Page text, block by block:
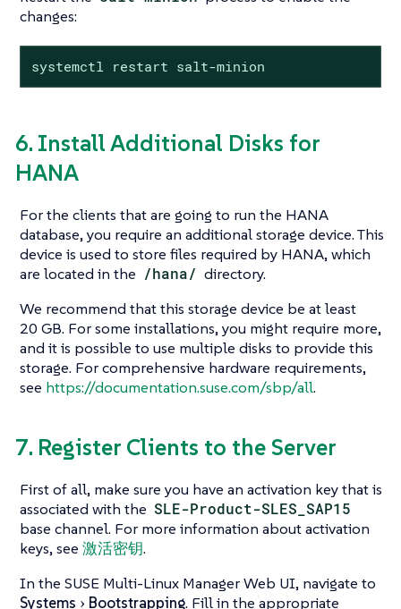
changes:
systemctl restart salt-minion
6. Install Additional Disks for
HANA
For the clients that are going to run the HANA
database, you require an additional storage device. This
device is used to store files required by HANA, which
are located in the /hana/ directory.
We recommend that this storage device be at least
20 GB. For some installations, you might require more,
and it is possible to use multiple disks to provide this
storage. For comprehensive hardware requirements,
see https://documentation.suse.com/sbp/all.
7. Register Clients to the Server
First of all, make sure you have an activation key that is
associated with the SLE-Product-SLES_SAP15
base channel. For more information about activation
keys, see 激活密钥.
In the SUSE Multi-Linux Manager Web UI, navigate to
Systems
Bootstrapping. Fill in the appropriate